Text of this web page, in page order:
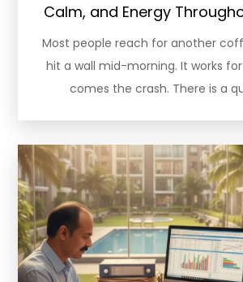
Calm, and Energy
Most people reach for another
hit a wall mid-morning. It works
comes the crash. There is a